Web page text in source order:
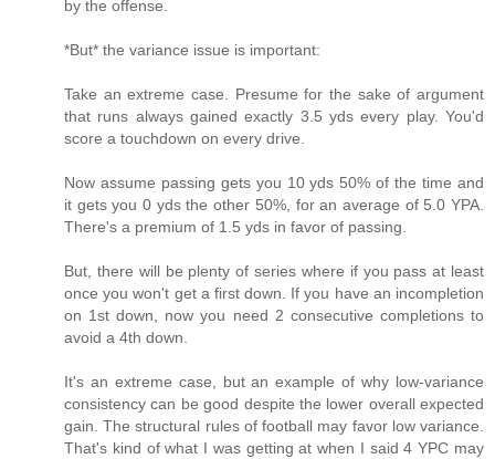
by the offense.
*But* the variance issue is important:
Take an extreme case. Presume for the sake of argument
that runs always gained exactly 3.5 yds every play. You'd
score a touchdown on every drive.
Now assume passing gets you 10 yds 50% of the time and
it gets you 0 yds the other 50%, for an average of 5.0 YPA.
There's a premium of 1.5 yds in favor of passing.
But, there will be plenty of series where if you pass at least
once you won't get a first down. If you have an incompletion
on 1st down, now you need 2 consecutive completions to
avoid a 4th down.
It's an extreme case, but an example of why low-variance
consistency can be good despite the lower overall expected
gain. The structural rules of football may favor low variance.
That's kind of what I was getting at when I said 4 YPC may